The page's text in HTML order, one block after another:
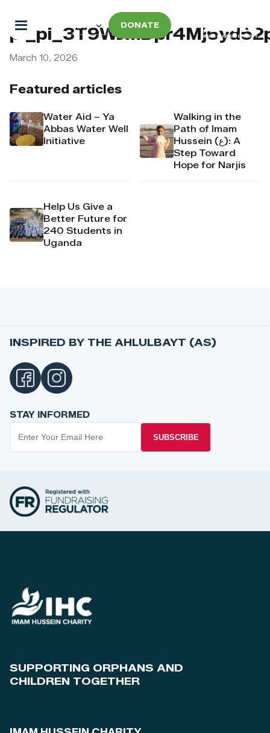
DONATE
Featured articles
Water Aid – Ya
Abbas Water Well
Initiative
Walking in the
Path of Imam
Hussein (ع): A
Step Toward
Hope for Narjis
Help Us Give a
Better Future for
240 Students in
Uganda
March 10, 2026
INSPIRED BY THE AHLULBAYT (AS)
STAY INFORMED
SUBSCRIBE
SUPPORTING ORPHANS AND
CHILDREN TOGETHER